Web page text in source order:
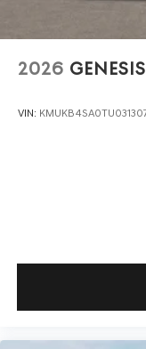
2026
VIN: